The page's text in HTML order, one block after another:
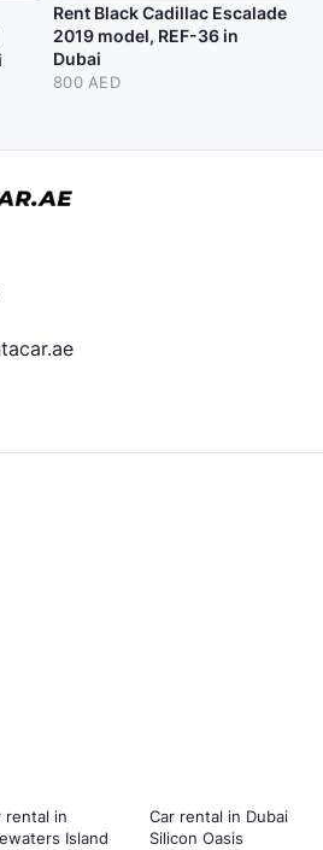
Rent Black Cadillac Escalade
2019 model, REF-36 in
Dubai
800 AED
rental in
Island
Car rental in Dubai
Silicon Oasis